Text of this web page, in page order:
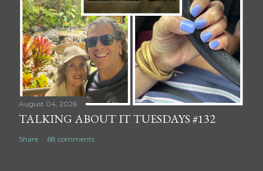
August 04, 2026
TALKING ABOUT IT TUESDAYS #132
Share 68 comments